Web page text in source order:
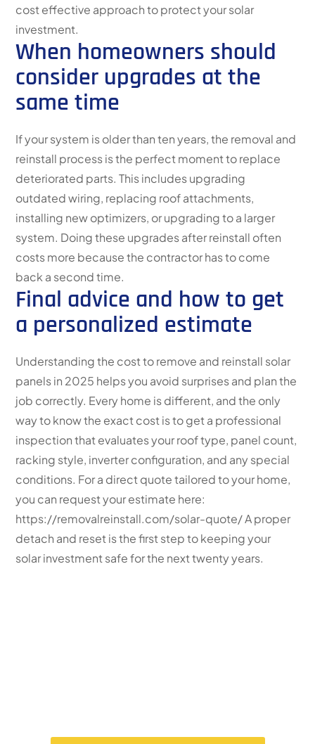
cost effective approach to protect your solar
investment.
When homeowners should
consider upgrades at the
same time
If your system is older than ten years, the removal and
reinstall process is the perfect moment to replace
deteriorated parts. This includes upgrading
outdated wiring, replacing roof attachments,
installing new optimizers, or upgrading to a larger
system. Doing these upgrades after reinstall often
costs more because the contractor has to come
back a second time.
Final advice and how to get
a personalized estimate
Understanding the cost to remove and reinstall solar
panels in 2025 helps you avoid surprises and plan the
job correctly. Every home is different, and the only
way to know the exact cost is to get a professional
inspection that evaluates your roof type, panel count,
racking style, inverter configuration, and any special
conditions. For a direct quote tailored to your home,
you can request your estimate here:
https://removalreinstall.com/solar-quote/ A proper
detach and reset is the first step to keeping your
solar investment safe for the next twenty years.